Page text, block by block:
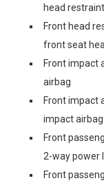
head
Front head
front seat
Front impact
airbag
Front impact
impact airbag
Front
2-way power
Front